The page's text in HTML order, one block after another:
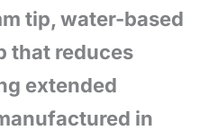
tip, water-based
that reduces
extended
in